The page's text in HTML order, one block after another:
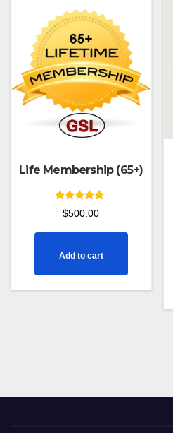
Life Membership (65+)
Rated
5.00
$500.00
Add to cart